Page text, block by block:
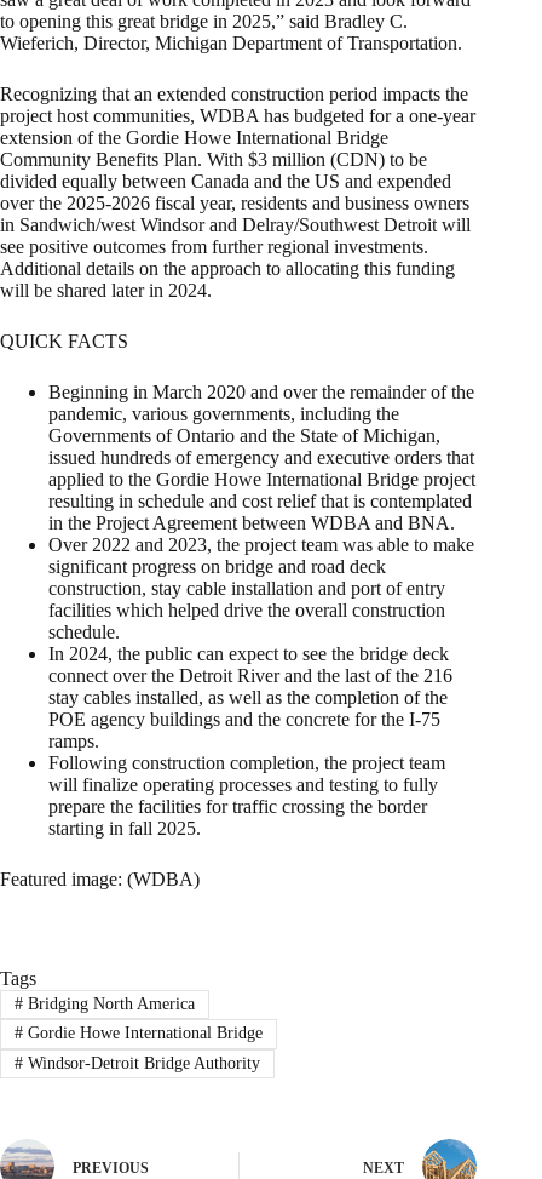
to opening this great bridge in 2025,” said Bradley C.
Wieferich, Director, Michigan Department of Transportation.
Recognizing that an extended construction period impacts the
project host communities, WDBA has budgeted for a one-year
extension of the Gordie Howe International Bridge
Community Benefits Plan. With $3 million (CDN) to be
divided equally between Canada and the US and expended
over the 2025-2026 fiscal year, residents and business owners
in Sandwich/west Windsor and Delray/Southwest Detroit will
see positive outcomes from further regional investments.
Additional details on the approach to allocating this funding
will be shared later in 2024.
QUICK FACTS
Beginning in March 2020 and over the remainder of the
pandemic, various governments, including the
Governments of Ontario and the State of Michigan,
issued hundreds of emergency and executive orders that
applied to the Gordie Howe International Bridge project
resulting in schedule and cost relief that is contemplated
in the Project Agreement between WDBA and BNA.
Over 2022 and 2023, the project team was able to make
significant progress on bridge and road deck
construction, stay cable installation and port of entry
facilities which helped drive the overall construction
schedule.
In 2024, the public can expect to see the bridge deck
connect over the Detroit River and the last of the 216
stay cables installed, as well as the completion of the
POE agency buildings and the concrete for the I-75
ramps.
Following construction completion, the project team
will finalize operating processes and testing to fully
prepare the facilities for traffic crossing the border
starting in fall 2025.
Featured image: (WDBA)
Tags
#Bridging North America
#Gordie Howe International Bridge
#Windsor-Detroit Bridge Authority
PREVIOUS NEXT